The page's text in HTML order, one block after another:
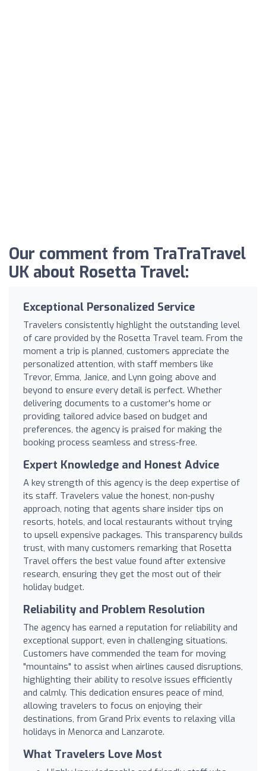
Our comment from TraTraTravel
UK about Rosetta Travel:
Exceptional Personalized Service
Travelers consistently highlight the outstanding level
of care provided by the Rosetta Travel team. From the
moment a trip is planned, customers appreciate the
personalized attention, with staff members like
Trevor, Emma, Janice, and Lynn going above and
beyond to ensure every detail is perfect. Whether
delivering documents to a customer's home or
providing tailored advice based on budget and
preferences, the agency is praised for making the
booking process seamless and stress-free.
Expert Knowledge and Honest Advice
A key strength of this agency is the deep expertise of
its staff. Travelers value the honest, non-pushy
approach, noting that agents share insider tips on
resorts, hotels, and local restaurants without trying
to upsell expensive packages. This transparency builds
trust, with many customers remarking that Rosetta
Travel offers the best value found after extensive
research, ensuring they get the most out of their
holiday budget.
Reliability and Problem Resolution
The agency has earned a reputation for reliability and
exceptional support, even in challenging situations.
Customers have commended the team for moving
"mountains" to assist when airlines caused disruptions,
highlighting their ability to resolve issues efficiently
and calmly. This dedication ensures peace of mind,
allowing travelers to focus on enjoying their
destinations, from Grand Prix events to relaxing villa
holidays in Menorca and Lanzarote.
What Travelers Love Most